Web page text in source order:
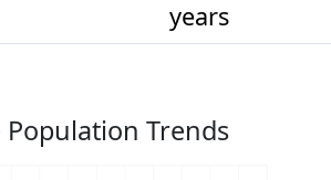
years
Population Trends